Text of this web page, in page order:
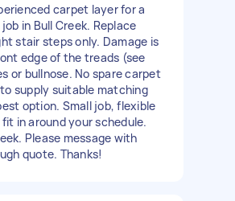
carpet layer for a
in Bull Creek. Replace
stair steps only. Damage is
edge of the treads (see
or bullnose. No spare carpet
supply suitable matching
option. Small job, flexible
in around your schedule.
Please message with
quote. Thanks!